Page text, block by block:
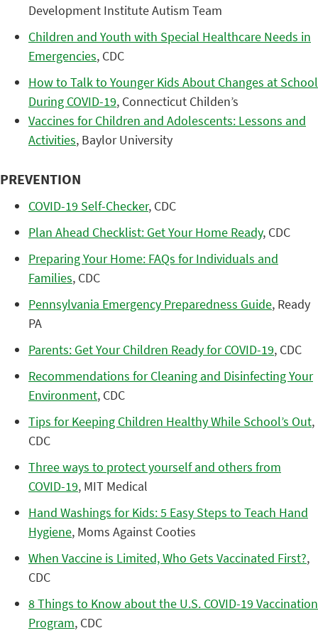
Development Institute Autism Team
Children and Youth with Special Healthcare Needs in
Emergencies, CDC
How to Talk to Younger Kids About Changes at School
During COVID-19, Connecticut Childen’s
Vaccines for Children and Adolescents: Lessons and
Activities, Baylor University
PREVENTION
COVID-19 Self-Checker, CDC
Plan Ahead Checklist: Get Your Home Ready, CDC
Preparing Your Home: FAQs for Individuals and
Families, CDC
Pennsylvania Emergency Preparedness Guide, Ready
PA
Parents: Get Your Children Ready for COVID-19, CDC
Recommendations for Cleaning and Disinfecting Your
Environment, CDC
Tips for Keeping Children Healthy While School’s Out,
CDC
Three ways to protect yourself and others from
COVID-19, MIT Medical
Hand Washings for Kids: 5 Easy Steps to Teach Hand
Hygiene, Moms Against Cooties
When Vaccine is Limited, Who Gets Vaccinated First?,
CDC
8 Things to Know about the U.S. COVID-19 Vaccination
Program, CDC